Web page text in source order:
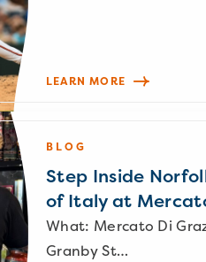
LEARN MORE
BLOG
Step Inside
of Italy at
What: Mercato Di
Granby St…